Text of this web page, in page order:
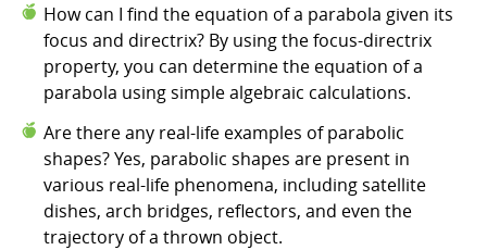
How can I find the equation of a parabola given its
focus and directrix? By using the focus-directrix
property, you can determine the equation of a
parabola using simple algebraic calculations.
Are there any real-life examples of parabolic
shapes? Yes, parabolic shapes are present in
various real-life phenomena, including satellite
dishes, arch bridges, reflectors, and even the
trajectory of a thrown object.